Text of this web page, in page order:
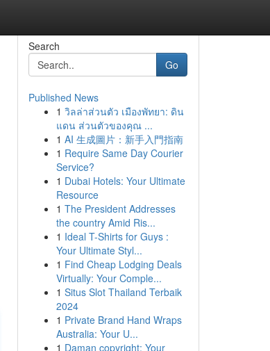
Search
Go
Published News
1 วิลล่าส่วนตัว เมืองพัทยา: ดิน
แดน ส่วนตัวของคุณ ...
1 AI 生成圖片：新手入門指南
1 Require Same Day Courier
Service?
1 Dubai Hotels: Your Ultimate
Resource
1 The President Addresses
the country Amid Ris...
1 Ideal T-Shirts for Guys :
Your Ultimate Styl...
1 Find Cheap Lodging Deals
Virtually: Your Comple...
1 Situs Slot Thailand Terbaik
2024
1 Private Brand Hand Wraps
Australia: Your U...
1 Daman copyright: Your